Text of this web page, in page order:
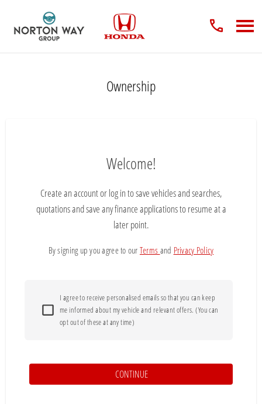
Ownership
Welcome!
Create an account or log in to save vehicles and searches,
quotations and save any finance applications to resume at a
later point.
By signing up you agree to our Terms and Privacy Policy
I agree to receive personalised emails so that you can keep
me informed about my vehicle and relevant offers. (You can
opt out of these at any time)
CONTINUE